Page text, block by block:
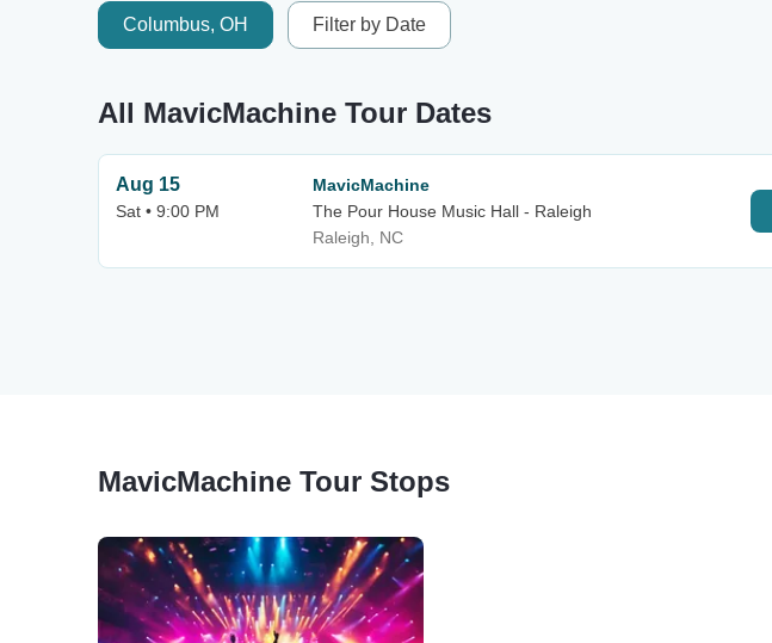
Columbus, OH Filter by Date
All MavicMachine Tour Dates
Aug 15
Sat • 9:00 PM
MavicMachine
The Pour House Music Hall - Raleigh
Raleigh, NC
MavicMachine Tour Stops